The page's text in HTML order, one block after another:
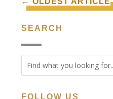
SEARCH
FOLLOW US